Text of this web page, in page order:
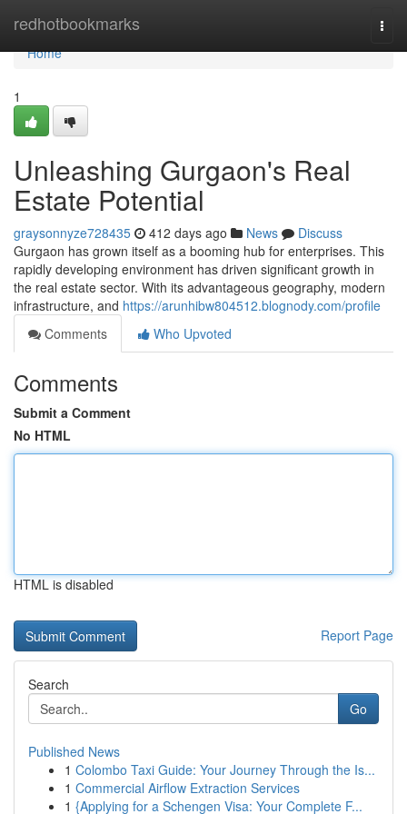
redhotbookmarks
Home
Home
1
Unleashing Gurgaon's Real
Estate Potential
graysonnyze728435 412 days ago News
Discuss
Gurgaon has grown itself as a booming hub for enterprises. This
rapidly developing environment has driven significant growth in
the real estate sector. With its advantageous geography, modern
infrastructure, and https://arunhibw804512.blognody.com/profile
Comments
Who Upvoted
Comments
Submit a Comment
No HTML
HTML is disabled
Report Page
Search
Go
Published News
1 Colombo Taxi Guide: Your Journey Through the Is...
1 Commercial Airflow Extraction Services
1 {Applying for a Schengen Visa: Your Complete F...